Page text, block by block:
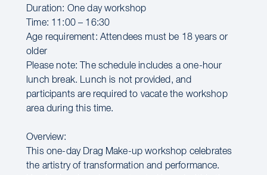
Duration: One day workshop
Time: 11:00 – 16:30
Age requirement: Attendees must be 18 years or
older
Please note: The schedule includes a one-hour
lunch break. Lunch is not provided, and
participants are required to vacate the workshop
area during this time.
Overview:
This one-day Drag Make-up workshop celebrates
the artistry of transformation and performance.